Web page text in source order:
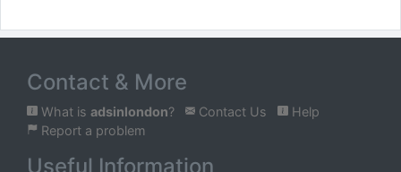
Contact & More
What is adsinlondon? Contact Us
Help
Report a problem
Useful Information